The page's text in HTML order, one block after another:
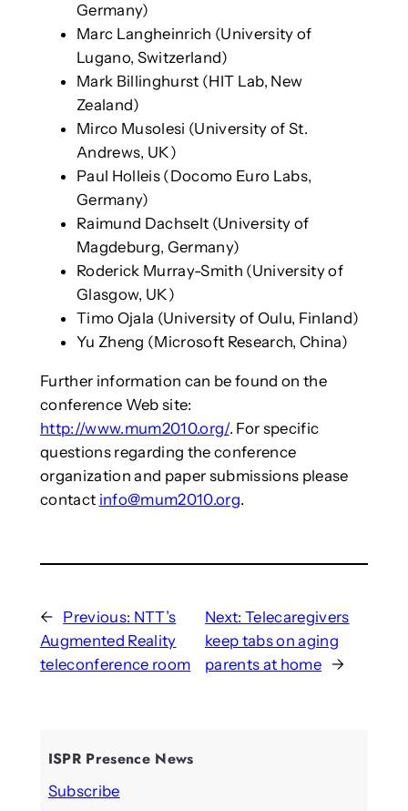
Germany)
Marc Langheinrich (University of
Lugano, Switzerland)
Mark Billinghurst (HIT Lab, New
Zealand)
Mirco Musolesi (University of St.
Andrews, UK)
Paul Holleis (Docomo Euro Labs,
Germany)
Raimund Dachselt (University of
Magdeburg, Germany)
Roderick Murray-Smith (University of
Glasgow, UK)
Timo Ojala (University of Oulu, Finland)
Yu Zheng (Microsoft Research, China)
Further information can be found on the
conference Web site:
http://www.mum2010.org/. For specific
questions regarding the conference
organization and paper submissions please
contact info@mum2010.org.
← Previous: NTT’s
Augmented Reality
teleconference room
Next:Telecaregivers
keep tabs on aging
parents at home →
ISPR Presence News
Subscribe